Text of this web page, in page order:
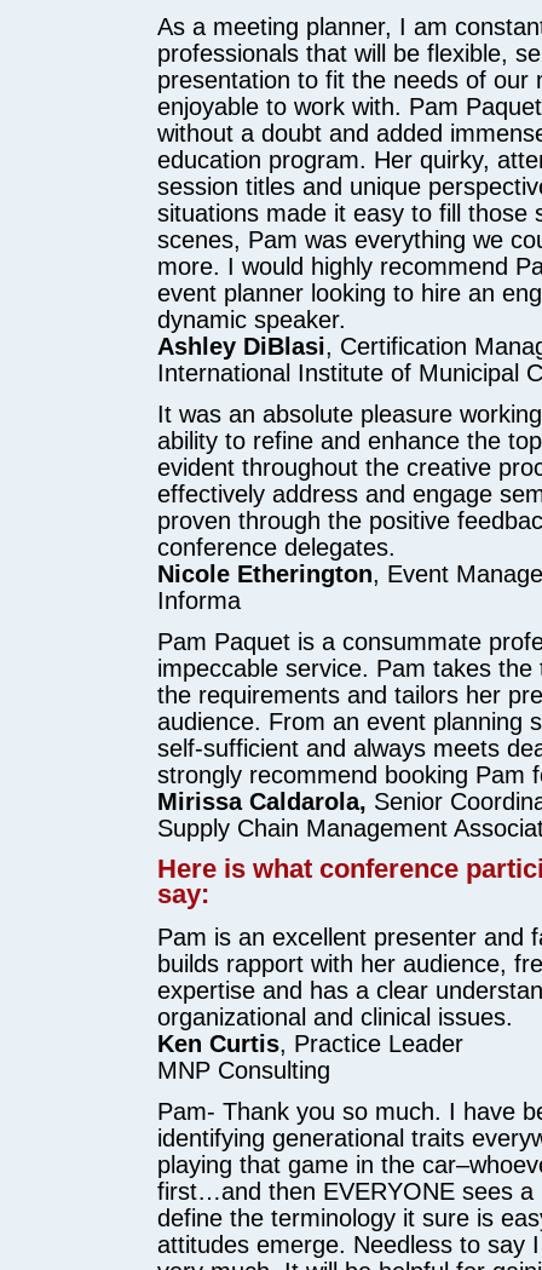
As a meeting planner, I am
professionals that will be flexible,
presentation to fit the needs of our
enjoyable to work with. Pam
without a doubt and added
education program. Her quirky,
session titles and unique
situations made it easy to fill those
scenes, Pam was everything we
more. I would highly recommend
event planner looking to hire an
dynamic speaker.
Ashley DiBlasi, Certification
International Institute of Municipal
It was an absolute pleasure
ability to refine and enhance the
evident throughout the creative
effectively address and engage
proven through the positive
conference delegates.
Nicole Etherington, Event
Informa
Pam Paquet is a consummate
impeccable service. Pam takes
the requirements and tailors her
audience. From an event planning
self-sufficient and always meets
strongly recommend booking Pam
Mirissa Caldarola, Senior
Supply Chain Management
Here is what conference
say:
Pam is an excellent presenter and
builds rapport with her audience,
expertise and has a clear
organizational and clinical issues.
Ken Curtis, Practice Leader
MNP Consulting
Pam- Thank you so much. I have
identifying generational traits
playing that game in the
first…and then EVERYONE sees a
define the terminology it sure is
attitudes emerge. Needless to say